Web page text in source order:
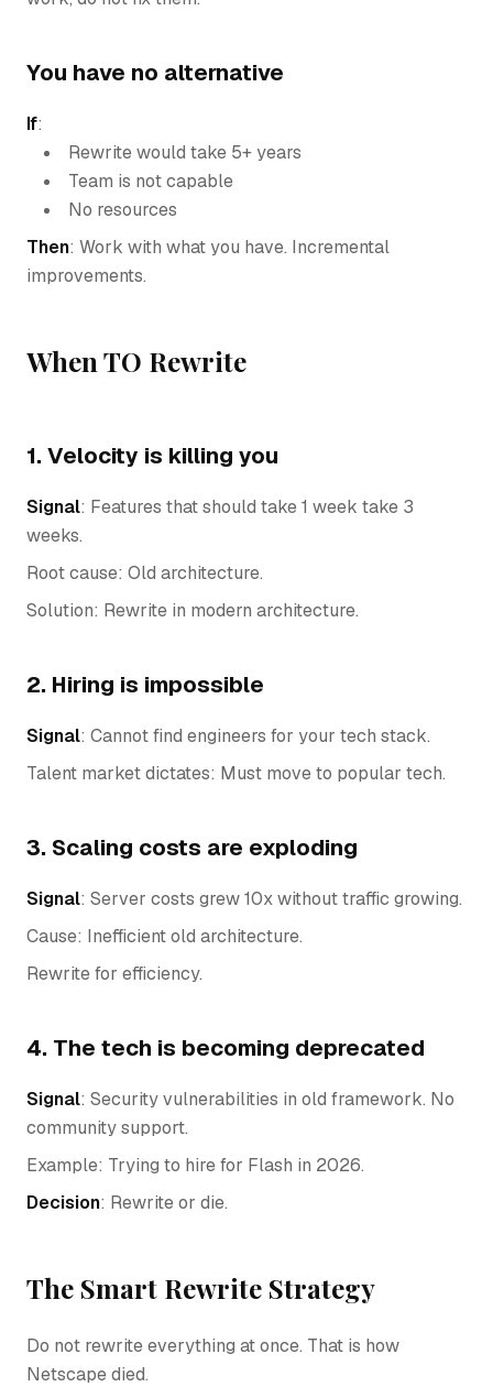
You have no alternative
If:
Rewrite would take 5+ years
Team is not capable
No resources
Then: Work with what you have. Incremental
improvements.
When TO Rewrite
1. Velocity is killing you
Signal: Features that should take 1 week take 3
weeks.
Root cause: Old architecture.
Solution: Rewrite in modern architecture.
2. Hiring is impossible
Signal: Cannot find engineers for your tech stack.
Talent market dictates: Must move to popular tech.
3. Scaling costs are exploding
Signal: Server costs grew 10x without traffic growing.
Cause: Inefficient old architecture.
Rewrite for efficiency.
4. The tech is becoming deprecated
Signal: Security vulnerabilities in old framework. No
community support.
Example: Trying to hire for Flash in 2026.
Decision: Rewrite or die.
The Smart Rewrite Strategy
Do not rewrite everything at once. That is how
Netscape died.